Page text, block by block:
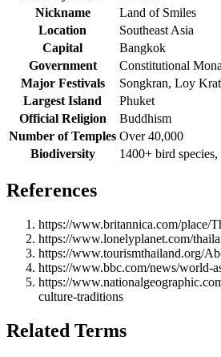
Nickname
Land of Smiles
Location
Southeast Asia
Capital
Bangkok
Government
Constitutional
Major Festivals
Songkran, Loy
Largest Island
Phuket
Official Religion
Buddhism
Number of Temples Over 40,000
Biodiversity
1400+ bird species,
References
https://www.britannica.com/place/
https://www.lonelyplanet.com/
https://www.tourismthailand.org/
https://www.bbc.com/news/world-
https://
culture-traditions
Related Terms